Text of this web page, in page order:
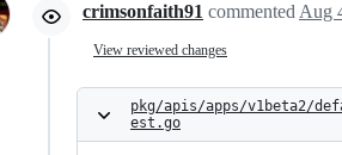
crimsonfaith91 commented Aug
View reviewed changes
pkg/apis/apps/v1beta2/
est.go